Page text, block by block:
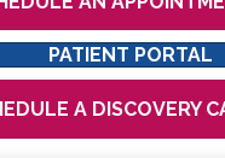
PATIENT PORTAL
A DISCOVERY